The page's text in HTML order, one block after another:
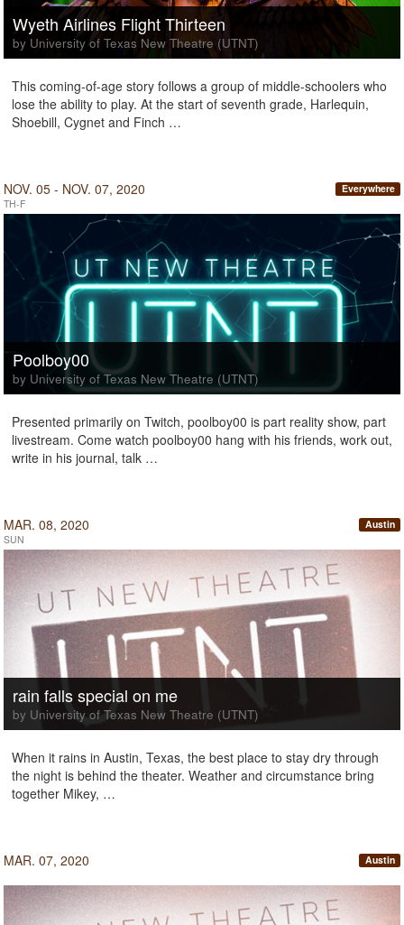
Wyeth Airlines Flight Thirteen
by University of Texas New Theatre (UTNT)
This coming-of-age story follows a group of middle-schoolers who
lose the ability to play. At the start of seventh grade, Harlequin,
Shoebill, Cygnet and Finch …
NOV. 05 - NOV. 07, 2020
TH-F
Everywhere
Poolboy00
by University of Texas New Theatre (UTNT)
Presented primarily on Twitch, poolboy00 is part reality show, part
livestream. Come watch poolboy00 hang with his friends, work out,
write in his journal, talk …
MAR. 08, 2020
SUN
Austin
rain falls special on me
by University of Texas New Theatre (UTNT)
When it rains in Austin, Texas, the best place to stay dry through
the night is behind the theater. Weather and circumstance bring
together Mikey, …
MAR. 07, 2020 Austin